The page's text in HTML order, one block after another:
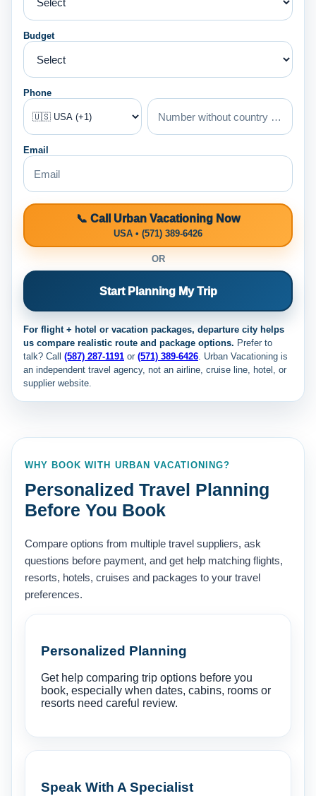
Budget
Phone
Email
📞 Call Urban Vacationing Now
USA • (571) 389-6426
OR
Start Planning My Trip
For flight + hotel or vacation packages, departure city helps
us compare realistic route and package options. Prefer to
talk? Call (587) 287-1191 or (571) 389-6426. Urban Vacationing is
an independent travel agency, not an airline, cruise line, hotel, or
supplier website.
WHY BOOK WITH URBAN VACATIONING?
Personalized Travel Planning
Before You Book
Compare options from multiple travel suppliers, ask
questions before payment, and get help matching flights,
resorts, hotels, cruises and packages to your travel
preferences.
Personalized Planning
Get help comparing trip options before you
book, especially when dates, cabins, rooms or
resorts need careful review.
Speak With A Specialist